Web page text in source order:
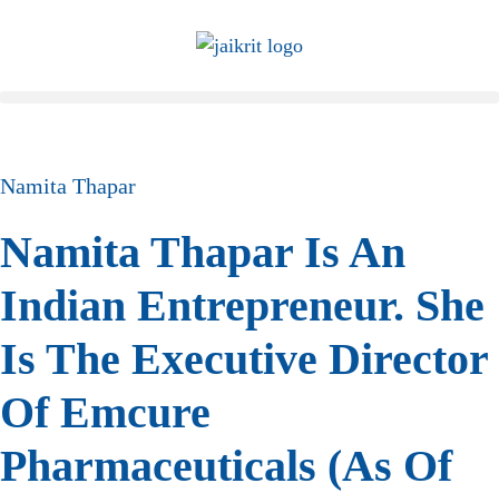
Namita Thapar
Namita Thapar Is An
Indian Entrepreneur. She
Is The Executive Director
Of Emcure
Pharmaceuticals (as Of